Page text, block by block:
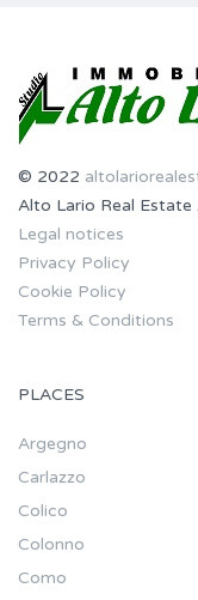
© 2022
Alto Lario Real
Legal notices
Privacy Policy
Cookie Policy
Terms & Conditions
PLACES
Argegno
Carlazzo
Colico
Colonno
Como